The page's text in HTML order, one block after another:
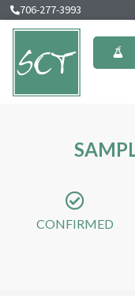
706-277-3993
CONFIRMED